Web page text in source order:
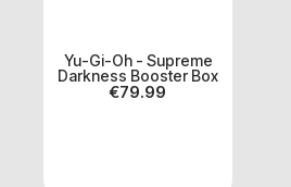
Yu-Gi-Oh - Supreme
Darkness Booster Box
€79.99